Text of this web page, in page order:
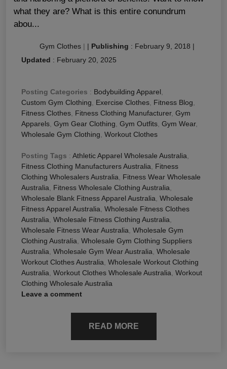
what they are? What is this entire conundrum
abou...
Gym Clothes | | Publishing : February 9, 2018 |
Updated : February 20, 2025
Posting Categories : Bodybuilding Apparel,
Custom Gym Clothing, Exercise Clothes, Fitness Blog,
Fitness Clothes, Fitness Clothing Manufacturer, Gym
Apparels, Gym Gear Clothing, Gym Outfits, Gym Wear,
Wholesale Gym Clothing, Workout Clothes
Posting Tags : Athletic Apparel Wholesale Australia,
Fitness Clothing Manufacturers Australia, Fitness
Clothing Wholesalers Australia, Fitness Wear Wholesale
Australia, Fitness Wholesale Clothing Australia,
Wholesale Blank Fitness Apparel Australia, Wholesale
Fitness Apparel Australia, Wholesale Fitness Clothes
Australia, Wholesale Fitness Clothing Australia,
Wholesale Fitness Wear Australia, Wholesale Gym
Clothing Australia, Wholesale Gym Clothing Suppliers
Australia, Wholesale Gym Wear Australia, Wholesale
Workout Clothes Australia, Wholesale Workout Clothing
Australia, Workout Clothes Wholesale Australia, Workout
Clothing Wholesale Australia
Leave a comment
READ MORE